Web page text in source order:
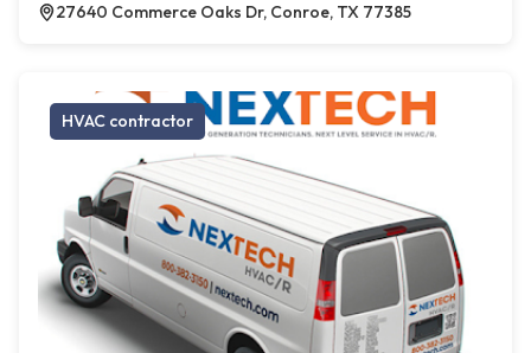
27640 Commerce Oaks Dr, Conroe, TX 77385
HVAC contractor